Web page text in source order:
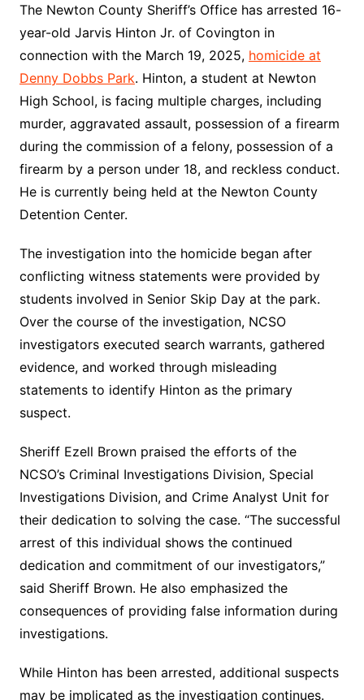
The Newton County Sheriff’s Office has arrested 16-
year-old Jarvis Hinton Jr. of Covington in
connection with the March 19, 2025, homicide at
Denny Dobbs Park. Hinton, a student at Newton
High School, is facing multiple charges, including
murder, aggravated assault, possession of a firearm
during the commission of a felony, possession of a
firearm by a person under 18, and reckless conduct.
He is currently being held at the Newton County
Detention Center.
The investigation into the homicide began after
conflicting witness statements were provided by
students involved in Senior Skip Day at the park.
Over the course of the investigation, NCSO
investigators executed search warrants, gathered
evidence, and worked through misleading
statements to identify Hinton as the primary
suspect.
Sheriff Ezell Brown praised the efforts of the
NCSO’s Criminal Investigations Division, Special
Investigations Division, and Crime Analyst Unit for
their dedication to solving the case. “The successful
arrest of this individual shows the continued
dedication and commitment of our investigators,”
said Sheriff Brown. He also emphasized the
consequences of providing false information during
investigations.
While Hinton has been arrested, additional suspects
may be implicated as the investigation continues.